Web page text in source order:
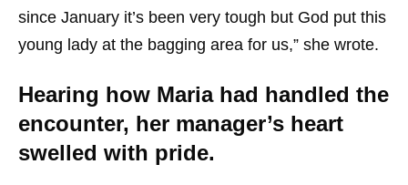
since January it’s been very tough but God put this
young lady at the bagging area for us,” she wrote.
Hearing how Maria had handled the
encounter, her manager’s heart
swelled with pride.